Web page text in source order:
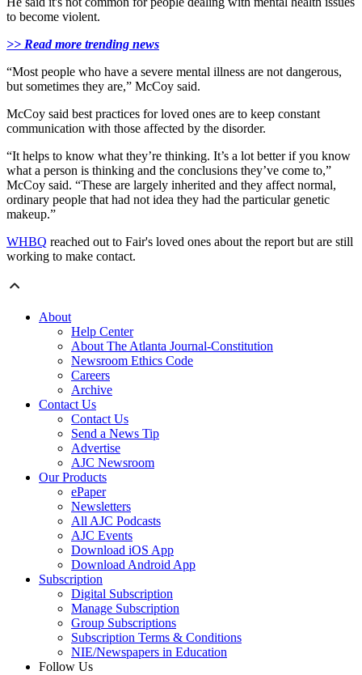
to become violent.
>> Read more trending news
“Most people who have a severe mental illness are not dangerous,
but sometimes they are,” McCoy said.
McCoy said best practices for loved ones are to keep constant
communication with those affected by the disorder.
“It helps to know what they’re thinking. It’s a lot better if you know
what a person is thinking and the conclusions they’ve come to,”
McCoy said. “These are largely inherited and they affect normal,
ordinary people that had not idea they had the particular genetic
makeup.”
WHBQ reached out to Fair's loved ones about the report but are still
working to make contact.
About
Help Center
About The Atlanta Journal-Constitution
Newsroom Ethics Code
Careers
Archive
Contact Us
Contact Us
Send a News Tip
Advertise
AJC Newsroom
Our Products
ePaper
Newsletters
All AJC Podcasts
AJC Events
Download iOS App
Download Android App
Subscription
Digital Subscription
Manage Subscription
Group Subscriptions
Subscription Terms & Conditions
NIE/Newspapers in Education
Follow Us